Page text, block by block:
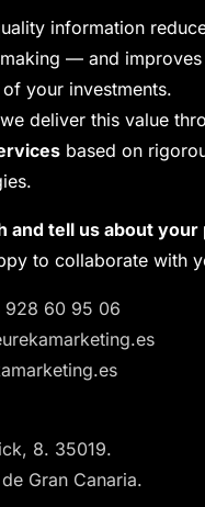
information
— and improves
your investments.
deliver this value
based on
and tell us about your
to collaborate with
928 60 95 06
8. 35019.
Gran Canaria.